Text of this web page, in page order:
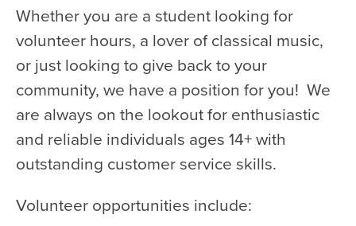
Ticket Policies
Digital Concert Programs
About Us
Our Story
Our Musicians
Composer-in-Residence
Leadership
Whether you are a student looking for
volunteer hours, a lover of classical music,
or just looking to give back to your
community, we have a position for you! We
are always on the lookout for enthusiastic
and reliable individuals ages 14+ with
outstanding customer service skills.
Volunteer opportunities include: